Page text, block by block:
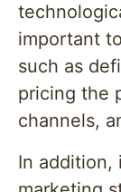
important
such as
pricing the
channels,
In addition,